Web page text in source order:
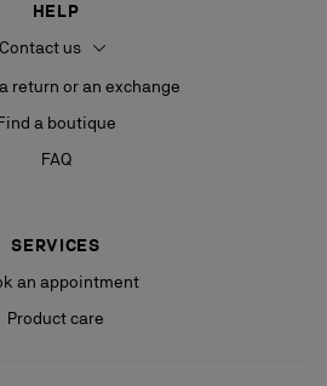
HELP
Contact us
return or an exchange
a boutique
FAQ
SERVICES
an appointment
Product care